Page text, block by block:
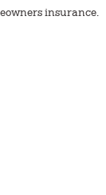
insurance.